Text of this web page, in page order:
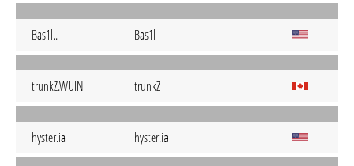
Bas1l.. Bas1l
trunkZ.WUIN trunkZ
hyster.ia hyster.ia